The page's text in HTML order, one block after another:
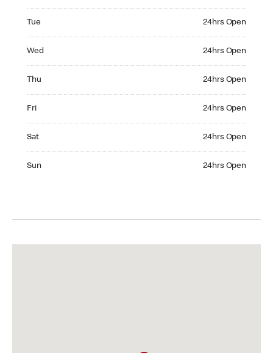
Tue 24hrs Open
Wed 24hrs Open
Thu 24hrs Open
Fri 24hrs Open
Sat 24hrs Open
Sun 24hrs Open